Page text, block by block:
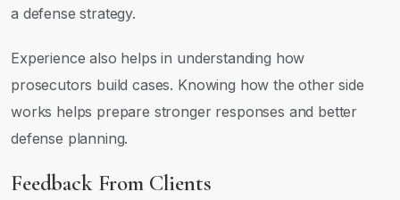
a defense strategy.
Experience also helps in understanding how
prosecutors build cases. Knowing how the other side
works helps prepare stronger responses and better
defense planning.
Feedback From Clients